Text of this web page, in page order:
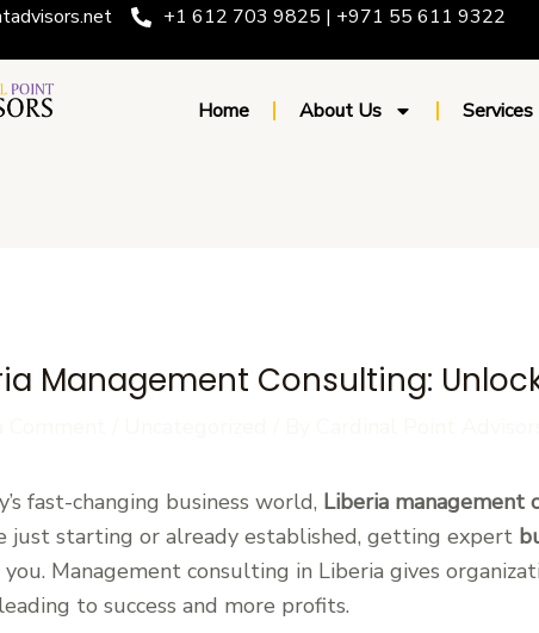
+1 612 703 9825 | +971 55 611 9322
Home About Us Services
Management Consulting:
fast-changing business world, Liberia management
just starting or already established, getting expert
Management consulting in Liberia gives
to success and more profits.